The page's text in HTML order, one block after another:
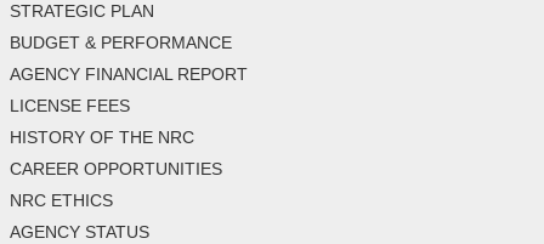
STRATEGIC PLAN
BUDGET & PERFORMANCE
AGENCY FINANCIAL REPORT
LICENSE FEES
HISTORY OF THE NRC
CAREER OPPORTUNITIES
NRC ETHICS
AGENCY STATUS